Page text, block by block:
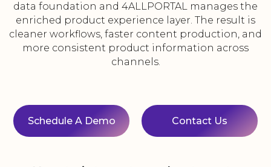
data foundation and 4ALLPORTAL manages the
enriched product experience layer. The result is
cleaner workflows, faster content production, and
more consistent product information across
channels.
Schedule A Demo Contact Us